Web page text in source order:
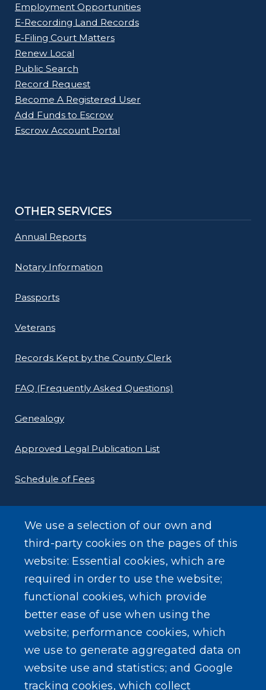
Employment Opportunities
E-Recording Land Records
E-Filing Court Matters
Renew Local
Public Search
Record Request
Become A Registered User
Add Funds to Escrow
Escrow Account Portal
OTHER SERVICES
Annual Reports
Notary Information
Passports
Veterans
Records Kept by the County Clerk
FAQ (Frequently Asked Questions)
Genealogy
Approved Legal Publication List
Schedule of Fees
E-Filing Protocols
Conveyance Form (Notice of Sale)
SEARCH OUR SITE
We use a selection of our own and
third-party cookies on the pages of this
website: Essential cookies, which are
required in order to use the website;
functional cookies, which provide
better ease of use when using the
website; performance cookies, which
we use to generate aggregated data on
website use and statistics; and Google
tracking cookies, which collect